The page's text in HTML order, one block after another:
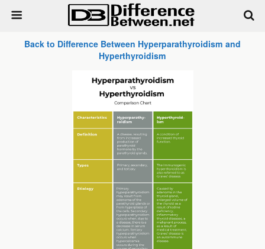
Back to Difference Between Hyperparathyroidism and
Hyperthyroidism